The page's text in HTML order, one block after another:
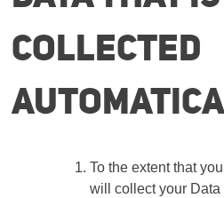
collected
To the extent that
will collect your Data